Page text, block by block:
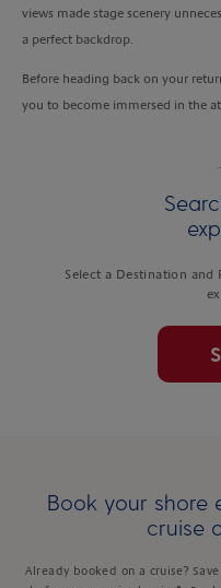
views made stage scenery
a perfect backdrop.
Before heading back on your
you to become immersed in the
Select a Destination
Book your shore
cruise
Already booked on a cruise?